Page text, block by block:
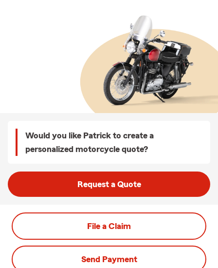
Would you like Patrick to create a
personalized motorcycle quote?
Request a Quote
File a Claim
Send Payment